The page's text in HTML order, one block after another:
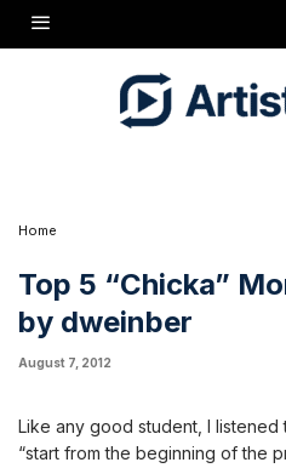
the program." As tempting as it was to jump to
because I now have a renewed appreciation for
chicka" moments in rock
Creep
Radiohead took the "chicka" to a new level
Chicka!! Chicka!!
Home
Top 5 “Chicka”
by dweinber
August 7, 2012
Like any good student, I listened
“start from the beginning of the